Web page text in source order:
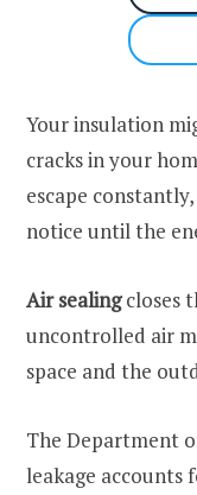
Your insulation
cracks in your
escape
notice until the
Air sealingcloses
uncontrolled air
space and the
The Department
leakage accounts